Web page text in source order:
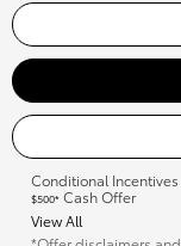
Conditional Incentives
$500* Cash Offer
View All